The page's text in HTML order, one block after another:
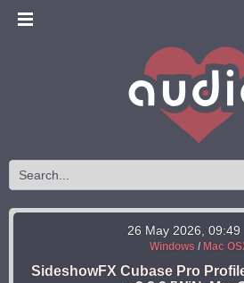
26 May 2026, 09:49
Windows / Mac
SideshowFX Cubase Pro